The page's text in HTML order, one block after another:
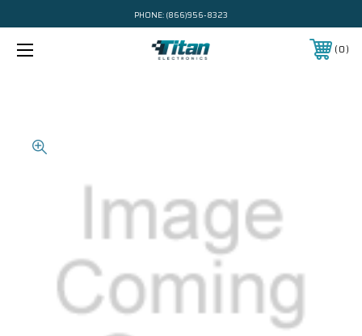
PHONE: (866)956-8323
0